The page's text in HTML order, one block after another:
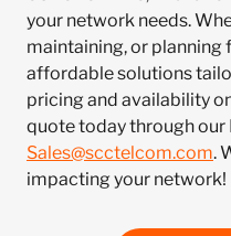
your network needs.
maintaining, or planning
affordable solutions
pricing and availability
quote today through
Sales@scctelcom.com.
impacting your network!